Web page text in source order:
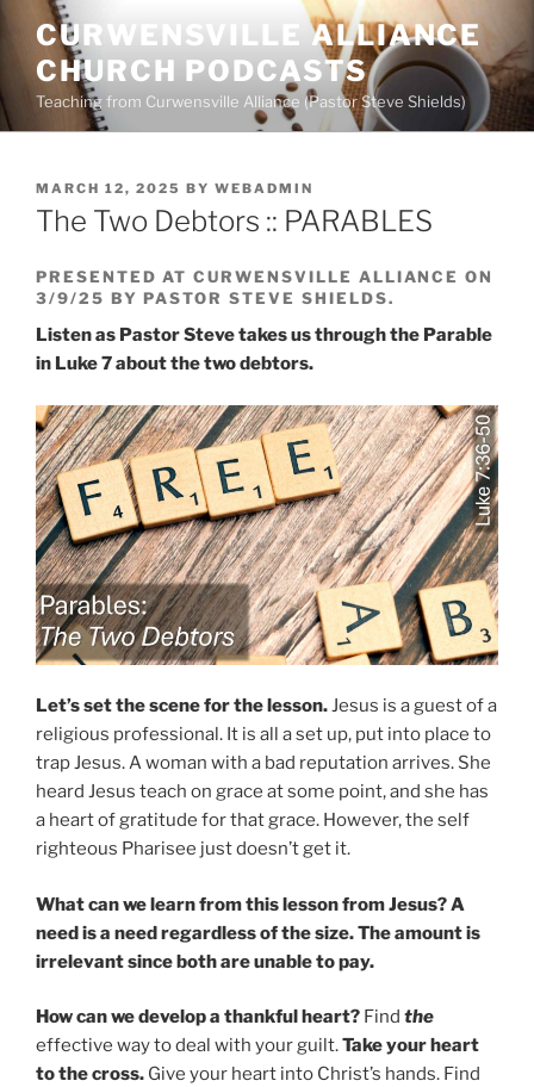
content
CURWENSVILLE ALLIANCE
CHURCH PODCASTS
Teaching from Curwensville Alliance (Pastor Steve Shields)
POSTED
ON
MARCH 12, 2025 BY WEBADMIN
The Two Debtors :: PARABLES
PRESENTED AT CURWENSVILLE ALLIANCE ON
3/9/25 BY PASTOR STEVE SHIELDS.
Listen as Pastor Steve takes us through the Parable
in Luke 7 about the two debtors.
Let’s set the scene for the lesson.Jesus is a guest of a
religious professional. It is all a set up, put into place to
trap Jesus. A woman with a bad reputation arrives. She
heard Jesus teach on grace at some point, and she has
a heart of gratitude for that grace. However, the self
righteous Pharisee just doesn’t get it.
What can we learn from this lesson from Jesus? A
need is a need regardless of the size. The amount is
irrelevant since both are unable to pay.
How can we develop a thankful heart? Find the
effective way to deal with your guilt.Take your heart
to the cross. Give your heart into Christ’s hands. Find